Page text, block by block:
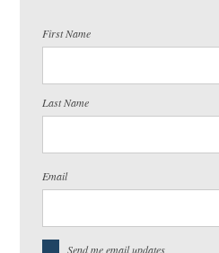
First Name
Last Name
Email
Send me email updates